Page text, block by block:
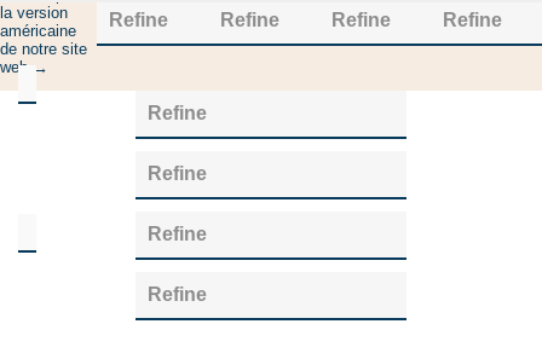
la version
américaine
de notre site
web →
Refine Refine Refine Refine
Refine
Refine
Refine
Refine
Cultures
Manufacturer